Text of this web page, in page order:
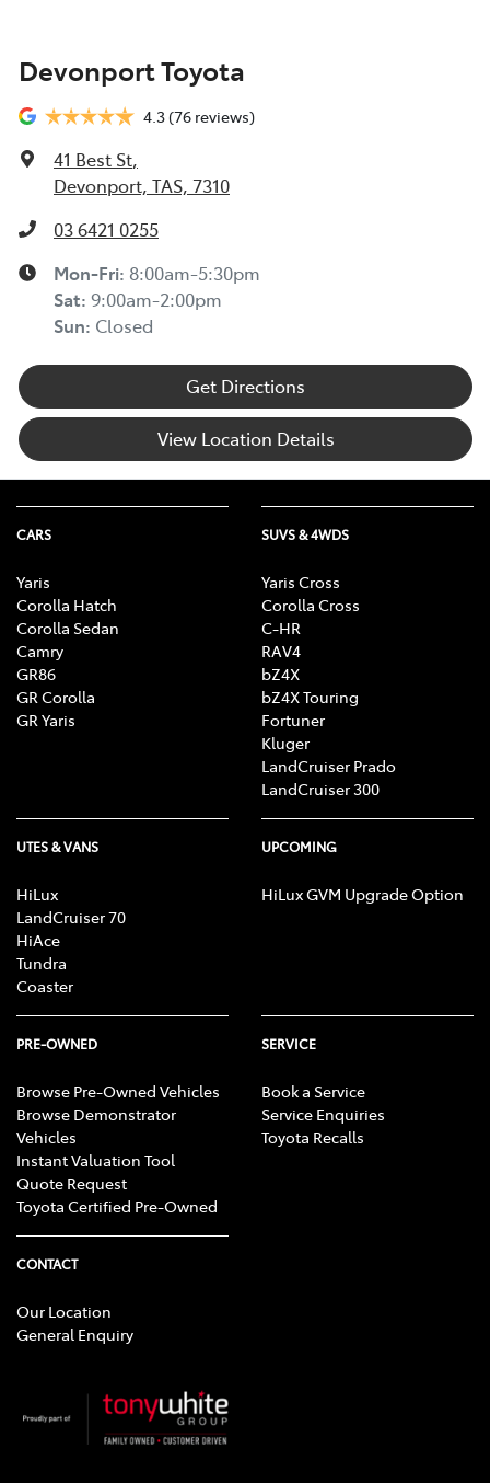
Devonport Toyota
4.3(76 reviews)
41 Best St,
Devonport, TAS, 7310
03 6421 0255
Mon-Fri: 8:00am-5:30pm
Sat: 9:00am-2:00pm
Sun: Closed
Get Directions
View Location Details
CARS
Yaris
Corolla Hatch
Corolla Sedan
Camry
GR86
GR Corolla
GR Yaris
SUVS & 4WDS
Yaris Cross
Corolla Cross
C-HR
RAV4
bZ4X
bZ4X Touring
Fortuner
Kluger
LandCruiser Prado
LandCruiser 300
UTES & VANS
HiLux
LandCruiser 70
HiAce
Tundra
Coaster
UPCOMING
HiLux GVM Upgrade Option
PRE-OWNED
Browse Pre-Owned Vehicles
Browse Demonstrator
Vehicles
Instant Valuation Tool
Quote Request
Toyota Certified Pre-Owned
SERVICE
Book a Service
Service Enquiries
Toyota Recalls
CONTACT
Our Location
General Enquiry